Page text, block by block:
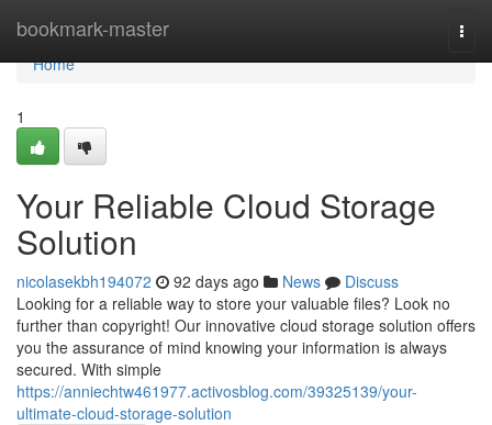
bookmark-master
Home
Home
1
Your Reliable Cloud Storage
Solution
nicolasekbh194072 92 days ago News
Discuss
Looking for a reliable way to store your valuable files? Look no
further than copyright! Our innovative cloud storage solution offers
you the assurance of mind knowing your information is always
secured. With simple
https://anniechtw461977.activosblog.com/39325139/your-
ultimate-cloud-storage-solution